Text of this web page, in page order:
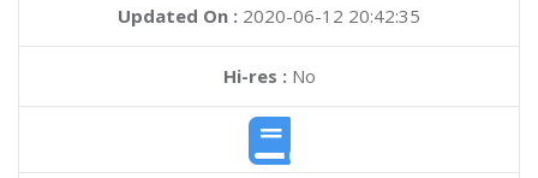
Updated On : 2020-06-12 20:42:35
Hi-res :No